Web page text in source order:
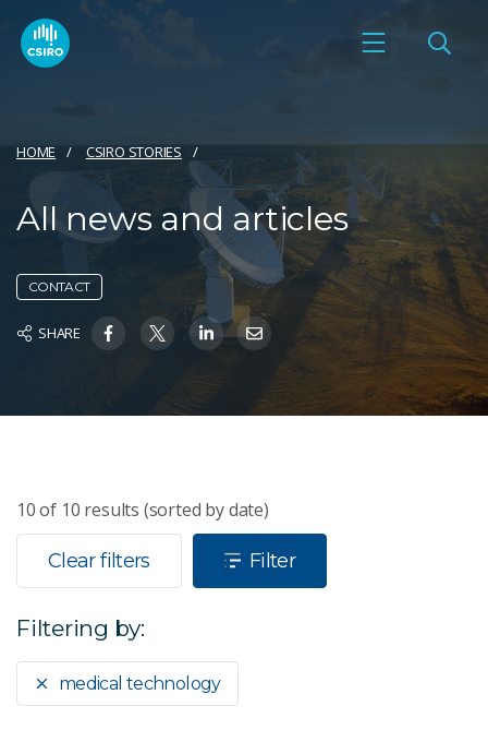
HOME CSIRO STORIES
All news and articles
CONTACT
SHARE
10of 10 results (sorted by date)
Clear filters Filter
Filtering by:
medical technology